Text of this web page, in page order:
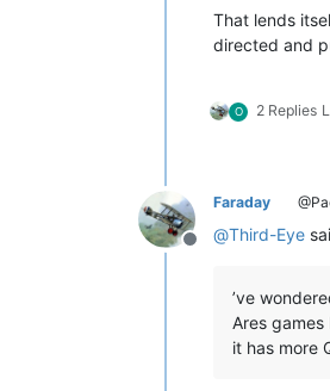
That lends
directed and
O 2 Replies
Offline
Faraday
@Third-Eye
’ve
Ares
it has more